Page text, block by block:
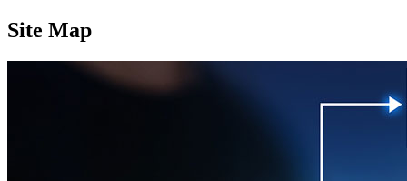
Site Map